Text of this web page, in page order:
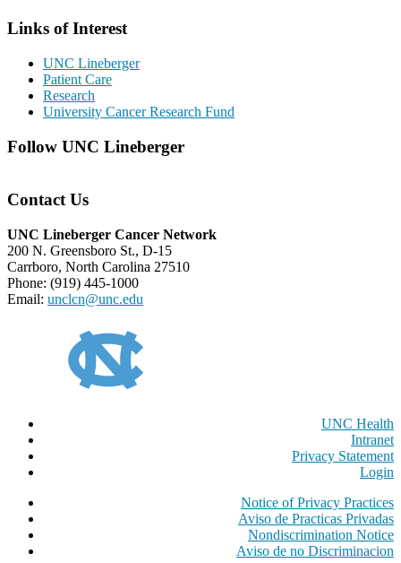
Links of Interest
UNC Lineberger
Patient Care
Research
University Cancer Research Fund
Follow UNC Lineberger
Contact Us
UNC Lineberger Cancer Network
200 N. Greensboro St., D-15
Carrboro, North Carolina 27510
Phone: (919) 445-1000
Email: unclcn@unc.edu
UNC Health
Intranet
Privacy Statement
Login
Notice of Privacy Practices
Aviso de Practicas Privadas
Nondiscrimination Notice
Aviso de no Discriminacion